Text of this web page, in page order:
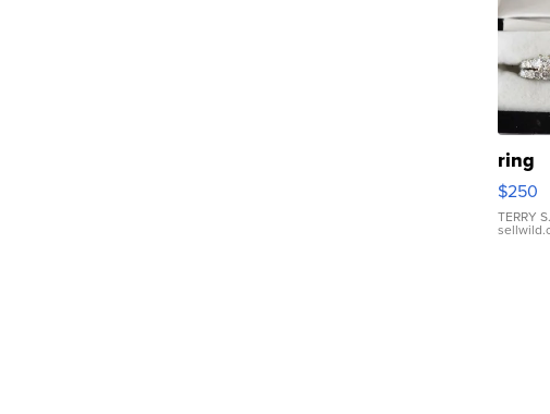
ring
$250
TERRY S.